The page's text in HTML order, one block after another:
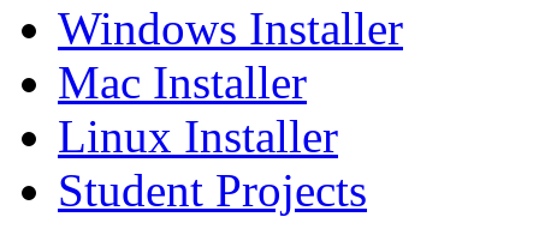
Windows Installer
Mac Installer
Linux Installer
Student Projects